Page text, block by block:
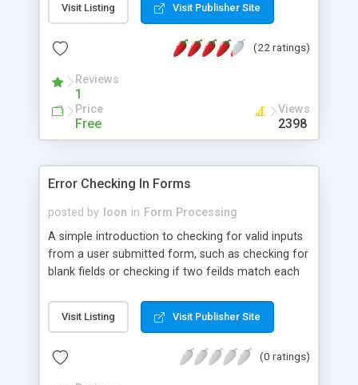
Visit Listing Visit Publisher Site
(22 ratings)
Reviews
1
Price
Free
Views
2398
Error Checking In Forms
posted by loon in Form Processing
A simple introduction to checking for valid inputs
from a user submitted form, such as checking for
blank fields or checking if two feilds match each
Visit Listing Visit Publisher Site
(0 ratings)